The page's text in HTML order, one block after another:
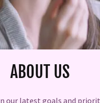
ABOUT US
our latest goals and